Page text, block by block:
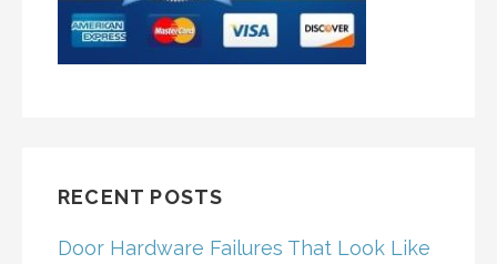
RECENT POSTS
Door Hardware Failures That Look Like